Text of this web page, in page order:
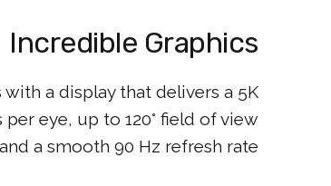
Incredible Graphics
a display that delivers a 5K
eye, up to 120° field of view
and a smooth 90 Hz refresh rate.